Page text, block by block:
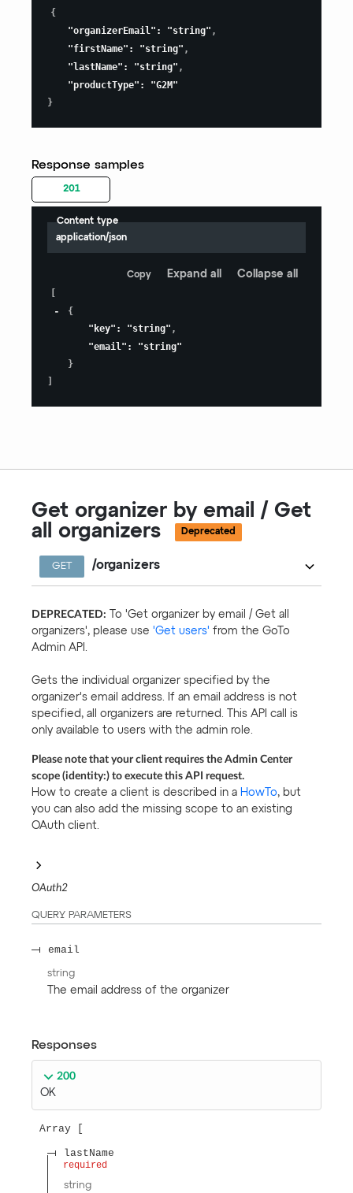
{
"organizerEmail" : "string" ,
"firstName" : "string" ,
"lastName" : "string" ,
"productType" : "G2M"
}
Response samples
201
Content type
application/json
Copy Expand all
Collapse all
{
"key" : "string" ,
"email" : "string"
}
Get organizer by email / Get
all organizers
Deprecated
GET /organizers
DEPRECATED: To 'Get organizer by email / Get all
organizers', please use 'Get users' from the GoTo
Admin API.
Gets the individual organizer specified by the
organizer's email address. If an email address is not
specified, all organizers are returned. This API call is
only available to users with the admin role.
Please note that your client requires the Admin Center
scope (identity:) to execute this API request.
How to create a client is described in a HowTo, but
you can also add the missing scope to an existing
OAuth client.
OAuth2
QUERY PARAMETERS
email
string
The email address of the organizer
Responses
200
OK
Array
lastName
required
string